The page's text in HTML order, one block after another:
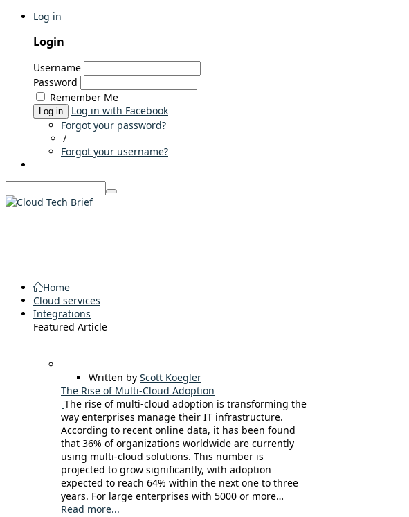
Log in
Login
Username
Password
Remember Me
Log in
Log in with Facebook
Forgot your password?
/
Forgot your username?
Home
Cloud services
Integrations
Featured Article
Written by Scott Koegler
The Rise of Multi-Cloud Adoption
The rise of multi-cloud adoption is transforming the
way enterprises manage their IT infrastructure.
According to recent online data, it has been found
that 36% of organizations worldwide are currently
using multi-cloud solutions. This number is
projected to grow significantly, with adoption
expected to reach 64% within the next one to three
years. For large enterprises with 5000 or more…
Read more...